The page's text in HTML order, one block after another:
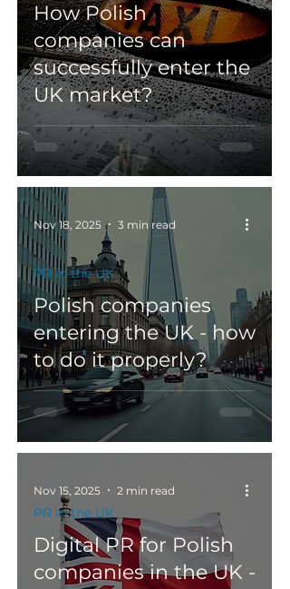
How Polish
companies can
successfully enter the
UK market?
Polish companies
entering the UK - how
to do it properly?
PR in the UK
Nov 18, 2025 3 min read
Digital PR for Polish
companies in the UK -
PR in the UK
Nov 15, 2025 2 min read